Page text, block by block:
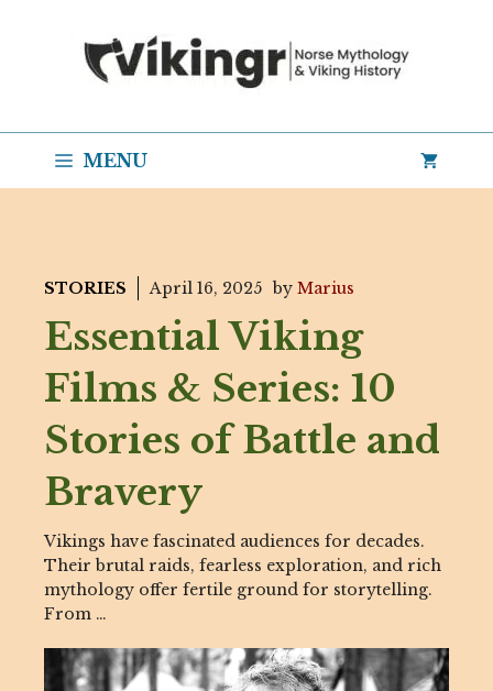
MENU
STORIES April 16, 2025 by Marius
Essential Viking
Films & Series: 10
Stories of Battle and
Bravery
Vikings have fascinated audiences for decades.
Their brutal raids, fearless exploration, and rich
mythology offer fertile ground for storytelling.
From …